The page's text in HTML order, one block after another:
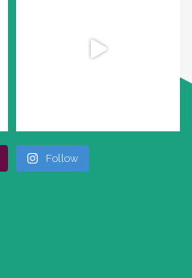
Follow